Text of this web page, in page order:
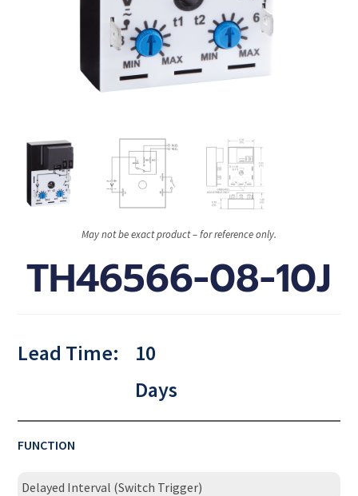
May not be exact product – for reference only.
TH46566-08-10J
Lead Time:
10
Days
FUNCTION
Delayed Interval (Switch Trigger)